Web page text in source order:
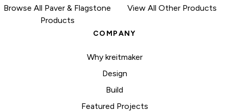
Browse All Paver & Flagstone
Products
View All Other Products
COMPANY
Why kreitmaker
Design
Build
Featured Projects